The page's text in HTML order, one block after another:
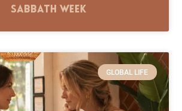
Sabbath Week
GLOBAL LIFE